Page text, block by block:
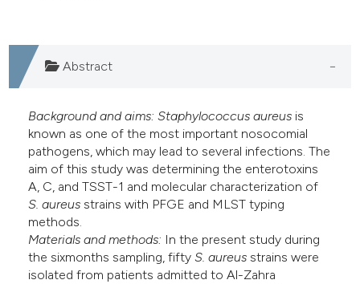
Abstract
Background and aims: Staphylococcus aureus is
known as one of the most important nosocomial
pathogens, which may lead to several infections. The
aim of this study was determining the enterotoxins
A, C, and TSST-1 and molecular characterization of
S. aureus strains with PFGE and MLST typing
methods.
Materials and methods: In the present study during
the sixmonths sampling, fiftyS. aureus strains were
isolated from patients admitted to Al-Zahra